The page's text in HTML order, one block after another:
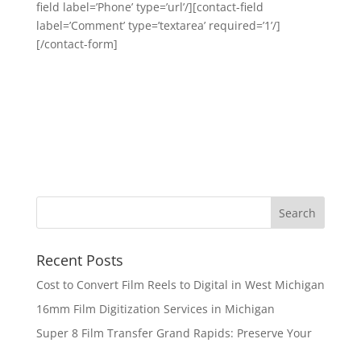
field label=’Phone’ type=’url’/][contact-field
label=’Comment’ type=’textarea’ required=’1’/]
[/contact-form]
Recent Posts
Cost to Convert Film Reels to Digital in West Michigan
16mm Film Digitization Services in Michigan
Super 8 Film Transfer Grand Rapids: Preserve Your